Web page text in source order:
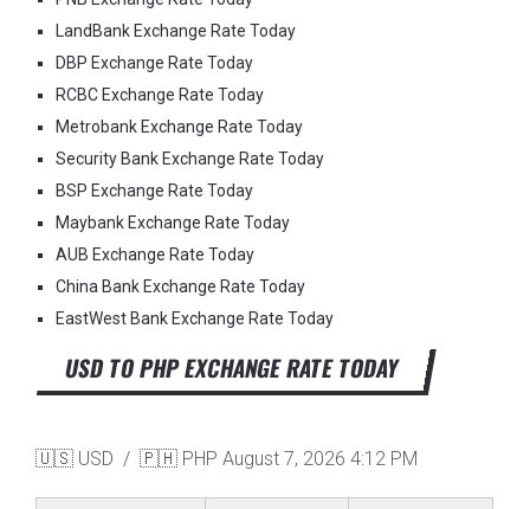
LandBank Exchange Rate Today
DBP Exchange Rate Today
RCBC Exchange Rate Today
Metrobank Exchange Rate Today
Security Bank Exchange Rate Today
BSP Exchange Rate Today
Maybank Exchange Rate Today
AUB Exchange Rate Today
China Bank Exchange Rate Today
EastWest Bank Exchange Rate Today
USD TO PHP EXCHANGE RATE TODAY
🇺🇸 USD / 🇵🇭 PHP August 7, 2026 4:12 PM